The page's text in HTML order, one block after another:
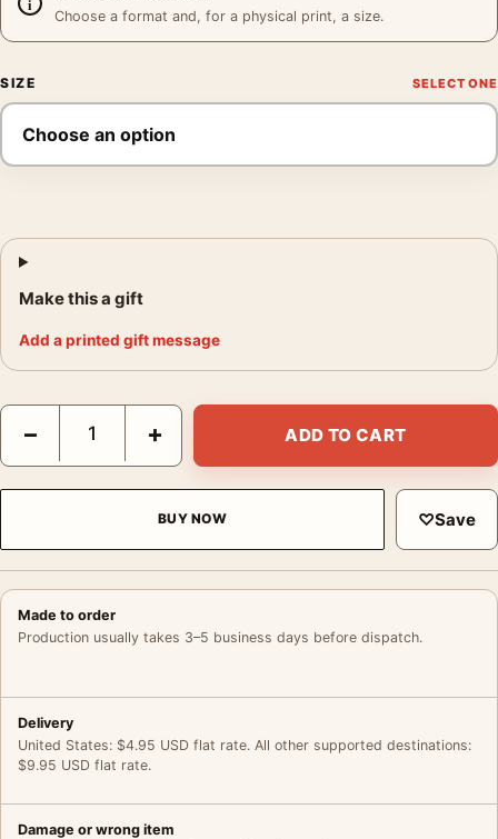
Choose a format and, for a physical print, a size.
SIZE
Make this a gift
Add a printed gift message
The Exorcist Mondo Poster Matt Ryan Tobin, Horror Movie
− + ADD TO CART
BUY NOW ♡Save
Made to order
Production usually takes 3–5 business days before dispatch.
Delivery
United States: $4.95 USD flat rate. All other supported destinations:
$9.95 USD flat rate.
Damage or wrong item